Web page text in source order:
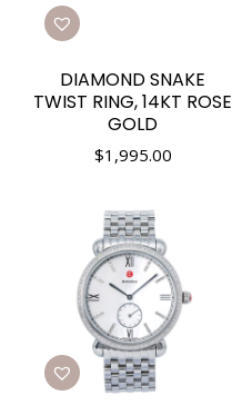
DIAMOND SNAKE
TWIST RING, 14KT ROSE
GOLD
$1,995.00